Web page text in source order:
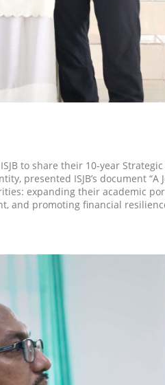
to share their 10-year Strategic
presented ISJB’s document
expanding their academic
and promoting financial